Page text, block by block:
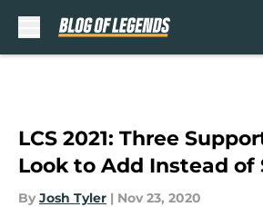
LCS 2021: Three
Look to Add Instead of
By Josh Tyler | Nov 23, 2020